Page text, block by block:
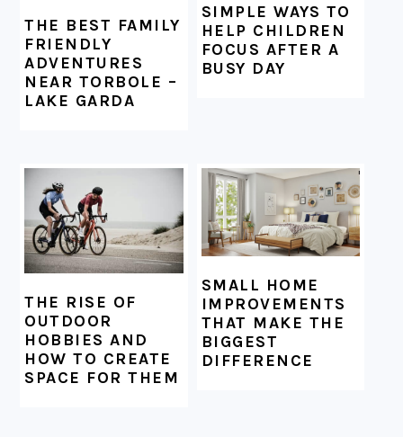
THE BEST FAMILY
FRIENDLY
ADVENTURES
NEAR TORBOLE –
LAKE GARDA
SIMPLE WAYS TO
HELP CHILDREN
FOCUS AFTER A
BUSY DAY
THE RISE OF
OUTDOOR
HOBBIES AND
HOW TO CREATE
SPACE FOR THEM
SMALL HOME
IMPROVEMENTS
THAT MAKE THE
BIGGEST
DIFFERENCE